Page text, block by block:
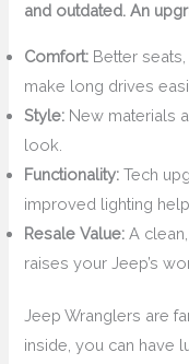
and outdated. An
Comfort: Better
make long drives
Style: New materials
look.
Functionality: Tech
improved lighting
Resale Value: A
raises your Jeep’s
Jeep Wranglers are
inside, you can have